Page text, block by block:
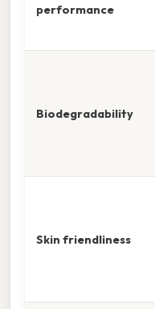
performance
Biodegradability
Skin friendliness